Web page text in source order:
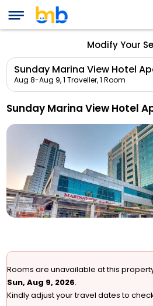
Modify Your
Aug 8-Aug 9,1 Traveller, 1 Room
Sunday Marina View Hotel
Rooms are unavailable at this
Sun, Aug 9, 2026.
Kindly adjust your travel dates to